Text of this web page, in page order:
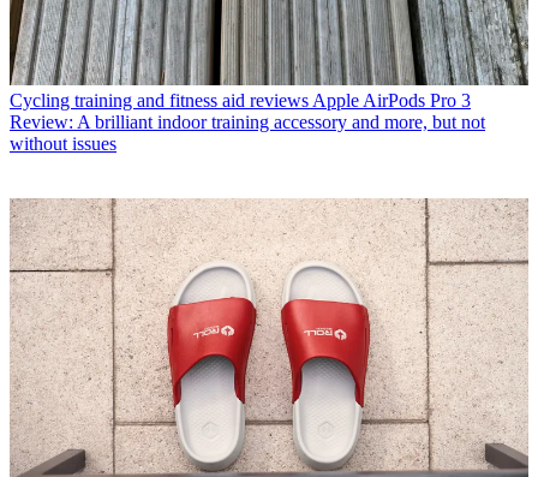
Cycling training and fitness aid reviews Apple AirPods Pro 3
Review: A brilliant indoor training accessory and more, but not
without issues